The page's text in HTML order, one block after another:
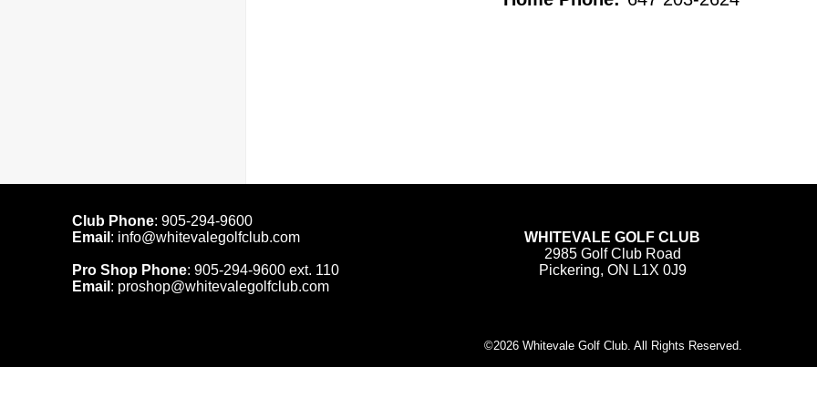
Club Phone: 905-294-9600
Email : info@whitevalegolfclub.com
Pro Shop Phone: 905-294-9600 ext. 110
Email : proshop@whitevalegolfclub.com
WHITEVALE GOLF CLUB
2985 Golf Club Road
Pickering, ON L1X 0J9
©2026 Whitevale Golf Club. All Rights Reserved.